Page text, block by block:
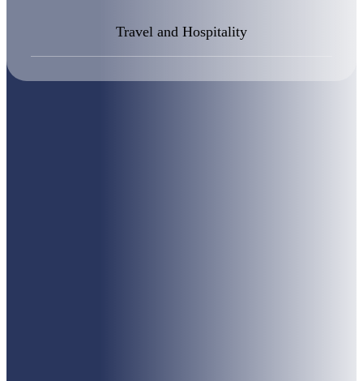
Travel and Hospitality